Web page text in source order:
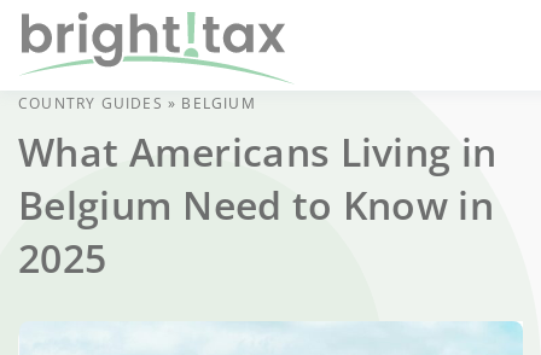
COUNTRY GUIDES » BELGIUM
What Americans Living in
Belgium Need to Know in
2025